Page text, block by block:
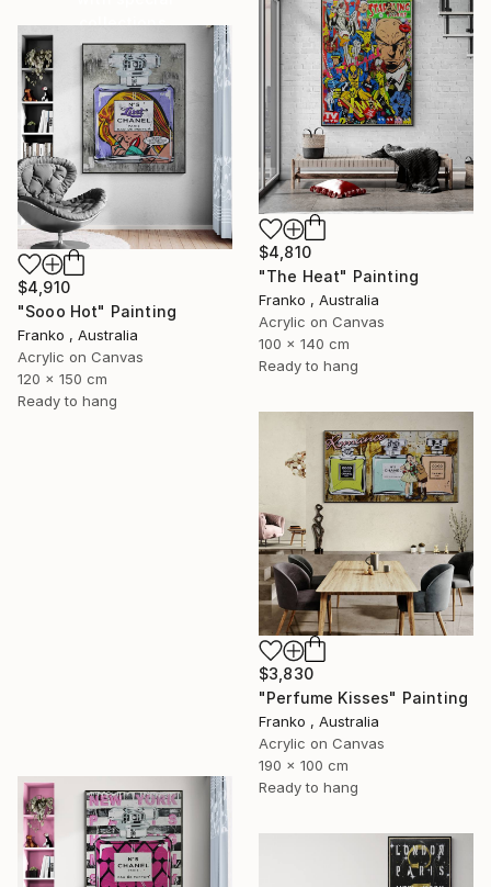
collections.
SHOP
$4,810
"The Heat" Painting
Franko , Australia
Acrylic on Canvas
100 x 140 cm
Ready to hang
$4,910
"Sooo Hot" Painting
Franko , Australia
Acrylic on Canvas
120 x 150 cm
Ready to hang
$3,830
"Perfume Kisses" Painting
Franko , Australia
Acrylic on Canvas
190 x 100 cm
Ready to hang